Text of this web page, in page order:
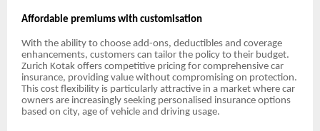
Affordable premiums with customisation
With the ability to choose add-ons, deductibles and coverage
enhancements, customers can tailor the policy to their budget.
Zurich Kotak offers competitive pricing for comprehensive car
insurance, providing value without compromising on protection.
This cost flexibility is particularly attractive in a market where car
owners are increasingly seeking personalised insurance options
based on city, age of vehicle and driving usage.